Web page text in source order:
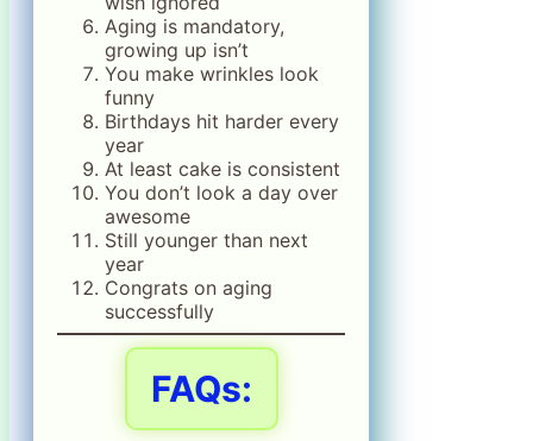
Aging is mandatory,
growing up isn’t
You make wrinkles look
funny
Birthdays hit harder every
year
At least cake is consistent
You don’t look a day over
awesome
Still younger than next
year
Congrats on aging
successfully
FAQs: